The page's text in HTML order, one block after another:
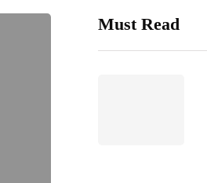
Must Read